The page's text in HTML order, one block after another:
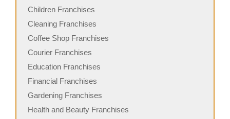
Children Franchises
Cleaning Franchises
Coffee Shop Franchises
Courier Franchises
Education Franchises
Financial Franchises
Gardening Franchises
Health and Beauty Franchises